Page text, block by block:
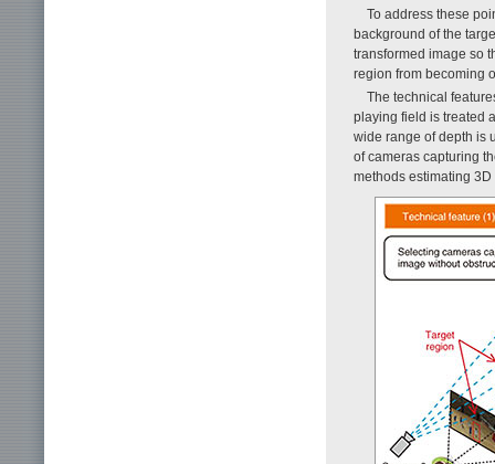
To address these
background of the
transformed image so
region from becoming
The technical
playing field is treated
wide range of depth is
of cameras capturing
methods estimating